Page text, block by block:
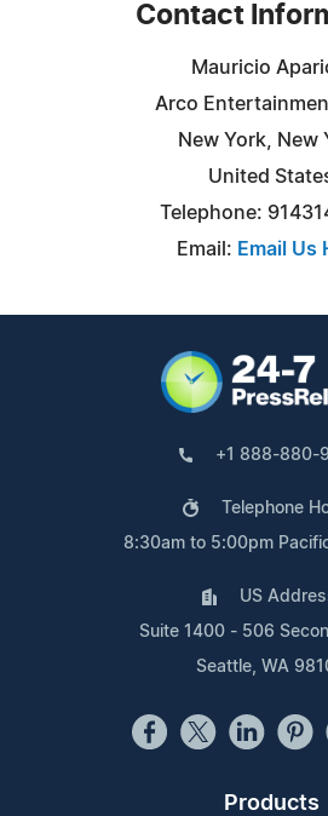
Contact
Mauricio
Arco
New York, New
United
Telephone:
Email: Email Us
+1 888-880-
Telephone
8:30am to 5:00pm
US
Suite 1400 - 506
Seattle, WA
Products